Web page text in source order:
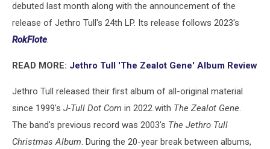
debuted last month along with the announcement of the
release of Jethro Tull's 24th LP. Its release follows 2023's
RokFlote.
READ MORE: Jethro Tull 'The Zealot Gene' Album Review
Jethro Tull released their first album of all-original material
since 1999's J-Tull Dot Com in 2022 with The Zealot Gene.
The band's previous record was 2003's The Jethro Tull
Christmas Album. During the 20-year break between albums,